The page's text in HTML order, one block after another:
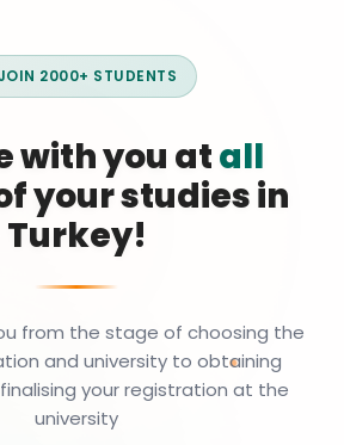
2000+ STUDENTS
with you atall
your studies in
Turkey!
from the stage of choosing the
and university to obtaining
your registration at the
university